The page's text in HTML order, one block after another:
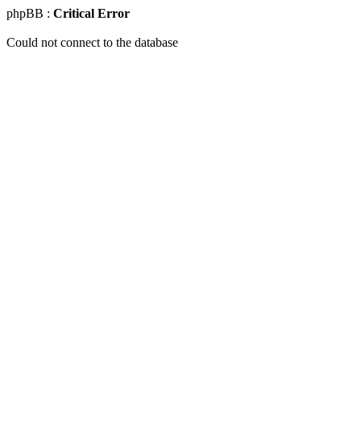
phpBB : Critical Error
Could not connect to the database